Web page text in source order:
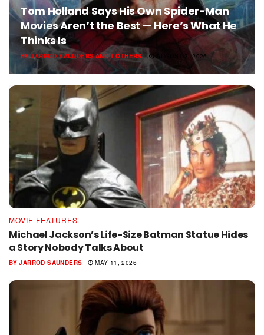
Tom Holland Says His Own Spider-Man
Movies Aren’t the Best — Here’s What He
Thinks Is
BYJARROD SAUNDERSAND1 OTHERS AUGUST 3, 2026
MOVIE FEATURES
Michael Jackson’s Life-Size Batman Statue Hides
a Story Nobody Talks About
BY JARROD SAUNDERS MAY 11, 2026